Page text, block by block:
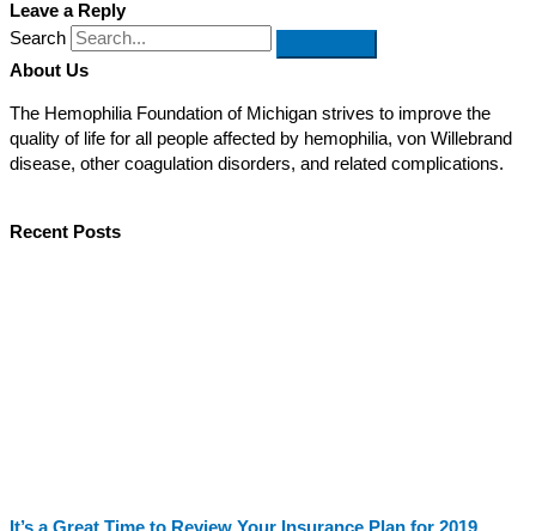
Leave a Reply
Search
About Us
The Hemophilia Foundation of Michigan strives to improve the
quality of life for all people affected by hemophilia, von Willebrand
disease, other coagulation disorders, and related complications.
Recent Posts